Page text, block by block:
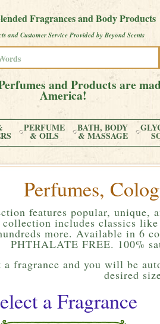
Fragrances and Body Products
and Customer Service Provided by Beyond Scents
and Products are
America!
PERFUME
& OILS
BATH, BODY
& MASSAGE
Perfumes,
features popular, unique,
collection includes classics
more. Available in 6
PHTHALATE FREE. 100%
a fragrance and you will be
desired
a Fragrance